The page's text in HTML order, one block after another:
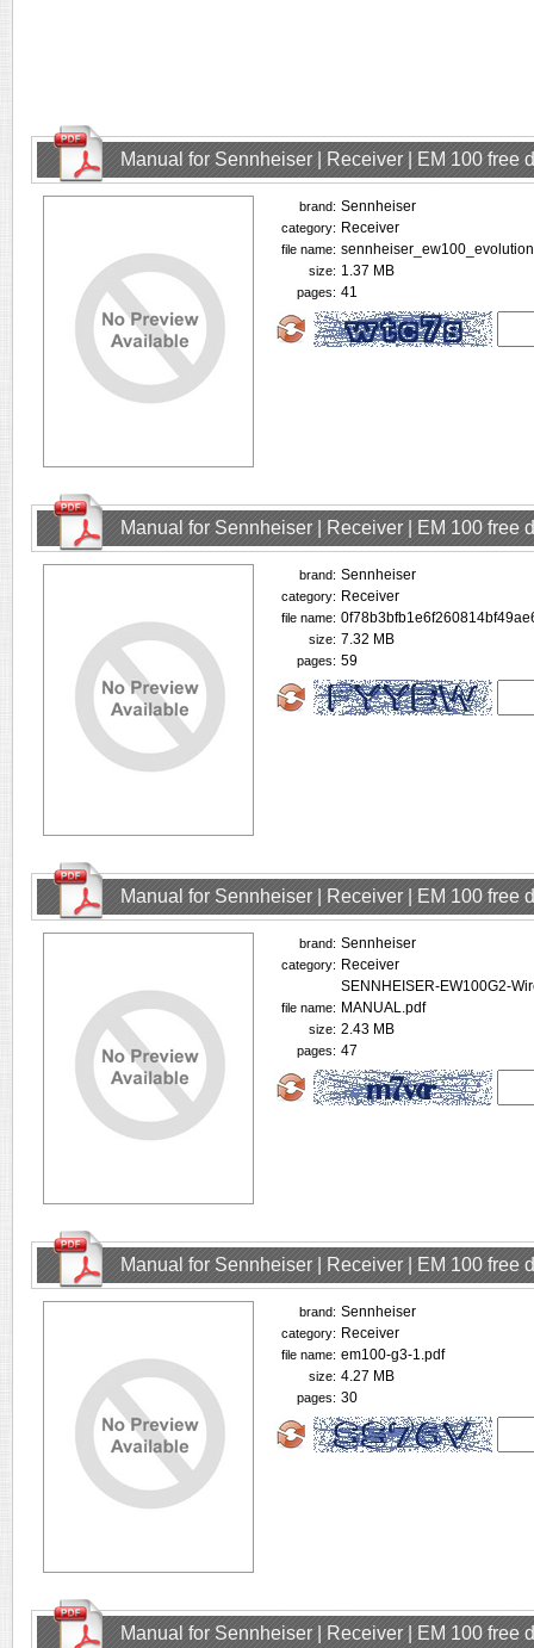
Manual for Sennheiser | Receiver | EM 100 free
brand: Sennheiser
category: Receiver
file name:
size: 1.37 MB
pages: 41
Manual for Sennheiser | Receiver | EM 100 free
brand: Sennheiser
category: Receiver
file name:
size: 7.32 MB
pages: 59
Manual for Sennheiser | Receiver | EM 100 free
brand: Sennheiser
category: Receiver
file name:
SENNHEISER-EW100G2-
MANUAL.pdf
size: 2.43 MB
pages: 47
Manual for Sennheiser | Receiver | EM 100 free
brand: Sennheiser
category: Receiver
file name: em100-g3-1.pdf
size: 4.27 MB
pages: 30
Manual for Sennheiser | Receiver | EM 100 free